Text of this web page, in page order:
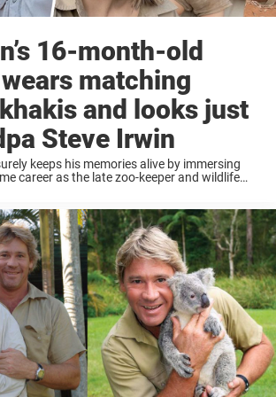
16-month-old
matching
and looks just
Steve Irwin
keeps his memories alive by immersing
career as the late zoo-keeper and wildlife